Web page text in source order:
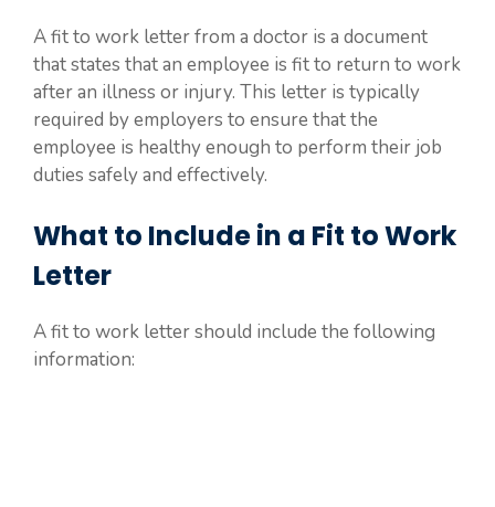
A fit to work letter from a doctor is a document
that states that an employee is fit to return to work
after an illness or injury. This letter is typically
required by employers to ensure that the
employee is healthy enough to perform their job
duties safely and effectively.
What to Include in a Fit to Work
Letter
A fit to work letter should include the following
information: